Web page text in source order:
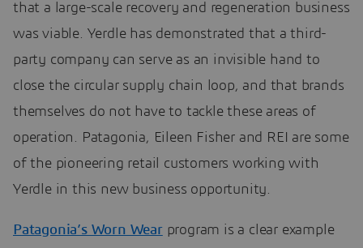
that a large-scale recovery and regeneration business
was viable. Yerdle has demonstrated that a third-
party company can serve as an invisible hand to
close the circular supply chain loop, and that brands
themselves do not have to tackle these areas of
operation. Patagonia, Eileen Fisher and REI are some
of the pioneering retail customers working with
Yerdle in this new business opportunity.
Patagonia’s Worn Wearprogram is a clear example